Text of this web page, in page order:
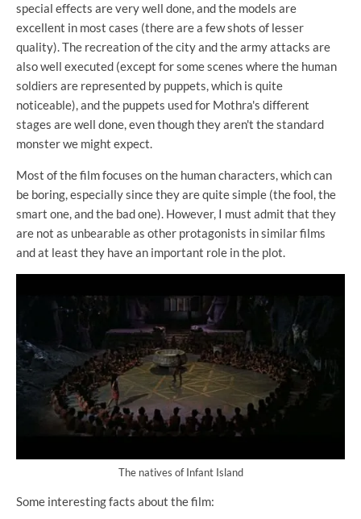
special effects are very well done, and the models are
excellent in most cases (there are a few shots of lesser
quality). The recreation of the city and the army attacks are
also well executed (except for some scenes where the human
soldiers are represented by puppets, which is quite
noticeable), and the puppets used for Mothra's different
stages are well done, even though they aren't the standard
monster we might expect.
Most of the film focuses on the human characters, which can
be boring, especially since they are quite simple (the fool, the
smart one, and the bad one). However, I must admit that they
are not as unbearable as other protagonists in similar films
and at least they have an important role in the plot.
The natives of Infant Island
Some interesting facts about the film: